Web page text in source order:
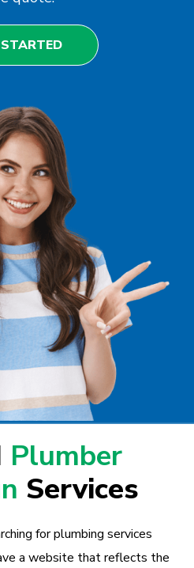
Plumber
Services
for plumbing services
a website that reflects the